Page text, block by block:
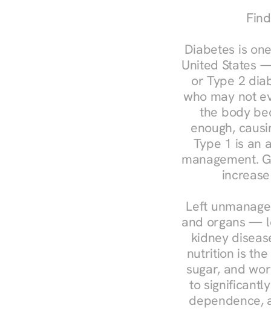
Diabetes is
United States
or Type 2
who may not
the body
enough,
Type 1 is an
management.
Left
and organs —
kidney
nutrition is
sugar, and
to
dependence,